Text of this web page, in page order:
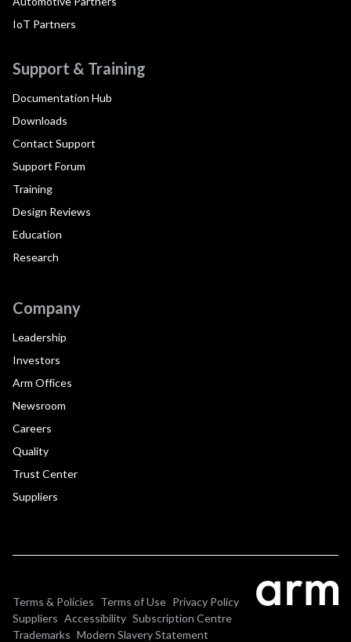
IoT Partners
Support & Training
Documentation Hub
Downloads
Contact Support
Support Forum
Training
Design Reviews
Education
Research
Company
Leadership
Investors
Arm Offices
Newsroom
Careers
Quality
Trust Center
Suppliers
Terms & Policies Terms of Use Privacy Policy
Suppliers Accessibility Subscription Centre
Trademarks Modern Slavery Statement